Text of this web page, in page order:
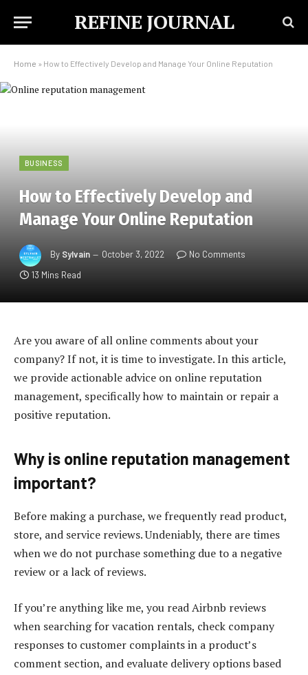
REFINE JOURNAL
Home » How to Effectively Develop and Manage Your Online Reputation
BUSINESS
How to Effectively Develop and
Manage Your Online Reputation
By Sylvain October 3, 2022
No Comments
13 Mins Read
Are you aware of all online comments about your
company? If not, it is time to investigate. In this article,
we provide actionable advice on online reputation
management, specifically how to maintain or repair a
positive reputation.
Why is online reputation management
important?
Before making a purchase, we frequently read product,
store, and service reviews. Undeniably, there are times
when we do not purchase something due to a negative
review or a lack of reviews.
If you’re anything like me, you read Airbnb reviews
when searching for vacation rentals, check company
responses to customer complaints in a product’s
comment section, and evaluate delivery options based